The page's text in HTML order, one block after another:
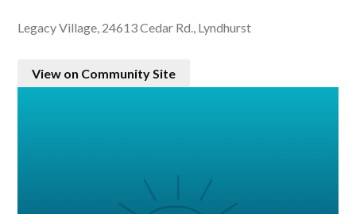
Legacy Village, 24613 Cedar Rd., Lyndhurst
View on Community Site